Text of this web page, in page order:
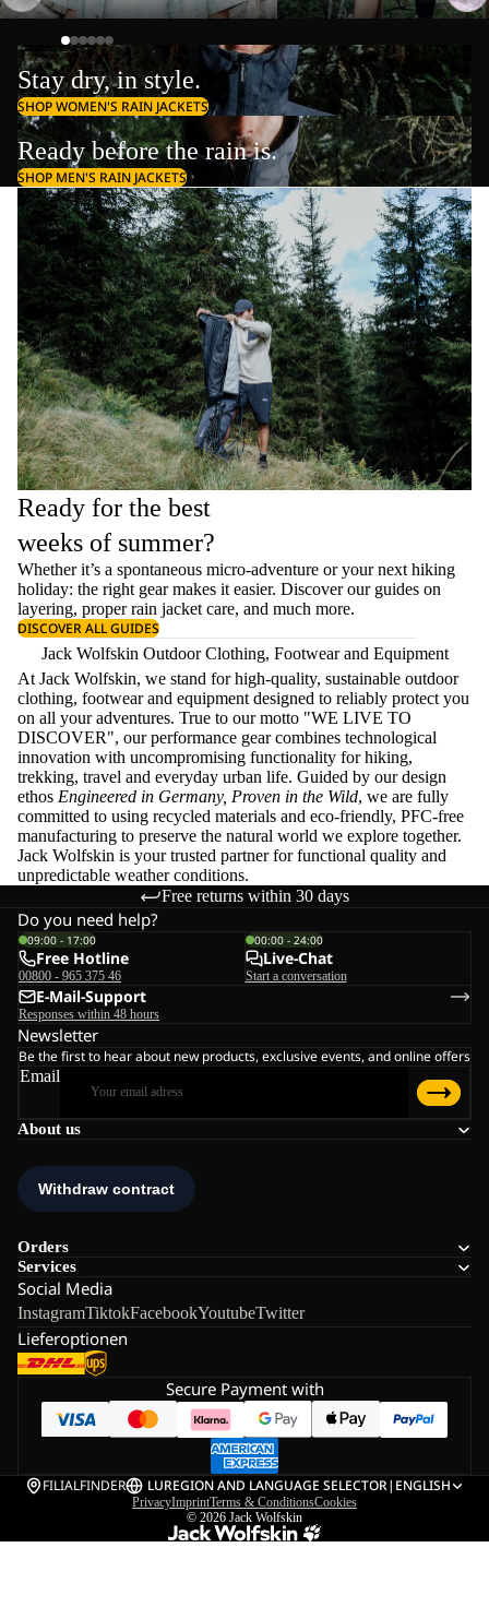
Stay dry, in style.
SHOP WOMEN'S RAIN JACKETS
Ready before the rain is.
SHOP MEN'S RAIN JACKETS
Ready for the best
weeks of summer?
Whether it’s a spontaneous micro-adventure or your next hiking
holiday: the right gear makes it easier. Discover our guides on
layering, properrain jacket care, and much more.
DISCOVER ALL GUIDES
Jack Wolfskin Outdoor Clothing, Footwear and Equipment
At Jack Wolfskin, we stand for high-quality, sustainable outdoor
clothing, footwear and equipment designed to reliably protect you
on all your adventures. True to our motto "WE LIVE TO
DISCOVER", our performance gear combines technological
innovation with uncompromising functionality for hiking,
trekking, travel and everyday urban life. Guided by our design
ethos Engineered in Germany, Proven in the Wild, we are fully
committed to using recycled materials and eco-friendly, PFC-free
manufacturing to preserve the natural world we explore together.
Jack Wolfskin is your trusted partner for functional quality and
unpredictable weather conditions.
Free returns within 30 days
About us
Orders
Services
Social Media
InstagramTiktokFacebookYoutubeTwitter
Lieferoptionen
Do you need help?
09:00 - 17:00
Free Hotline
00800 - 965 375 46
00:00 - 24:00
Live-Chat
Start a conversation
E-Mail-Support
Responses within 48 hours
Newsletter
Be the first to hear about new products, exclusive events, and online offers
Email
Secure Payment with
FILIALFINDER LUREGION AND LANGUAGE SELECTOR| ENGLISH
PrivacyImprintTerms & ConditionsCookies
© 2026 Jack Wolfskin